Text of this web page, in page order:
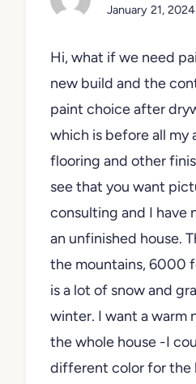
January 21,
Hi, what if we need
new build and the
paint choice after
which is before all my
flooring and other
see that you want
consulting and I have
an unfinished house.
the mountains, 6000
is a lot of snow and
winter. I want a warm
the whole house -I
different color for the